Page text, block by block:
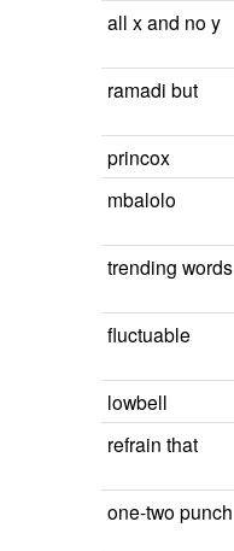
all x and no y
ramadi but
princox
mbalolo
trending words
fluctuable
lowbell
refrain that
one-two punch